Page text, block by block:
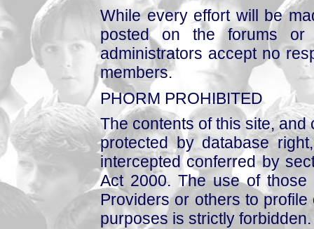
While every effort will be
posted on the forums or
administrators accept no
members.
PHORM PROHIBITED
The contents of this site,
protected by database
intercepted conferred by
Act 2000. The use of those
Providers or others to
purposes is strictly forbidden.